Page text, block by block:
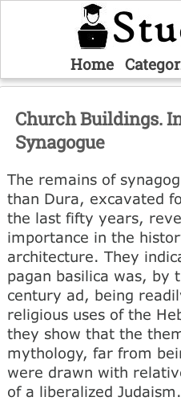
Home
Church Buildings.
Synagogue
The remains of
than Dura, excavated
the last fifty years,
importance in the
architecture. They
pagan basilica was, by
century ad, being
religious uses of the
they show that the
mythology, far from
were drawn with
of a liberalized Judaism.